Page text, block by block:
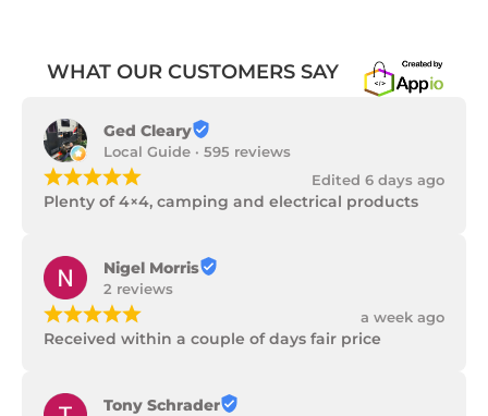
WHAT OUR CUSTOMERS SAY
Ged Cleary
Local Guide · 595 reviews
¡¡¡¡¡ Edited 6 days ago
Plenty of 4×4, camping and electrical products
Nigel Morris
2 reviews
¡¡¡¡¡ a week ago
Received within a couple of days fair price
Tony Schrader